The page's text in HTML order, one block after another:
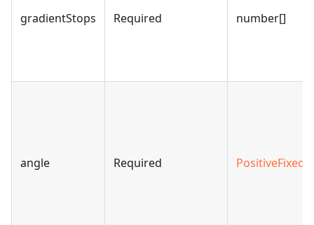
gradientStops Required number[]
angle Required